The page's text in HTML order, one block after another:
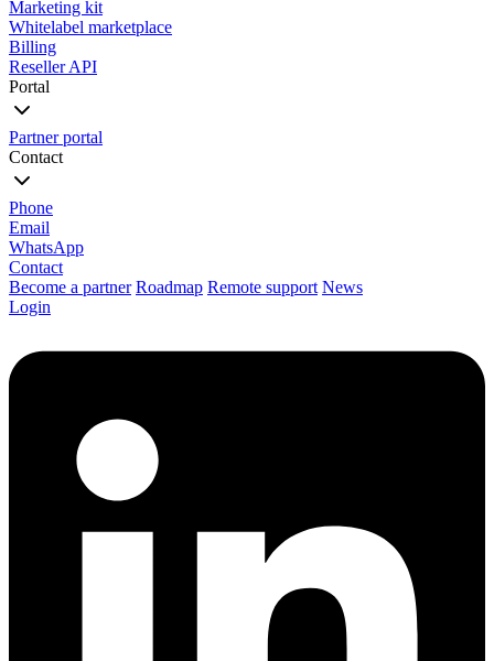
Marketing kit
Whitelabel marketplace
Billing
Reseller API
Portal
Partner portal
Contact
Phone
Email
WhatsApp
Contact
Become a partner Roadmap Remote support News
Login